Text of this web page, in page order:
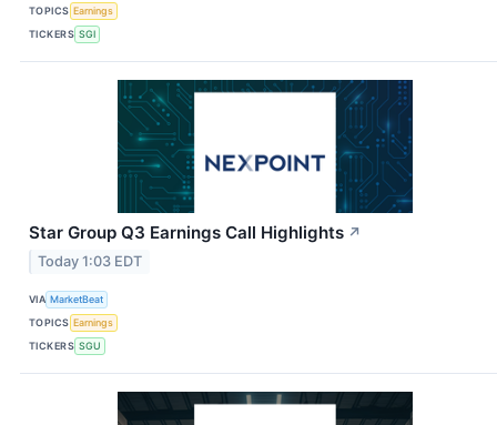
TOPICS Earnings
TICKERS SGI
Star Group Q3 Earnings Call Highlights ↗
Today 1:03 EDT
VIA MarketBeat
TOPICS Earnings
TICKERS SGU